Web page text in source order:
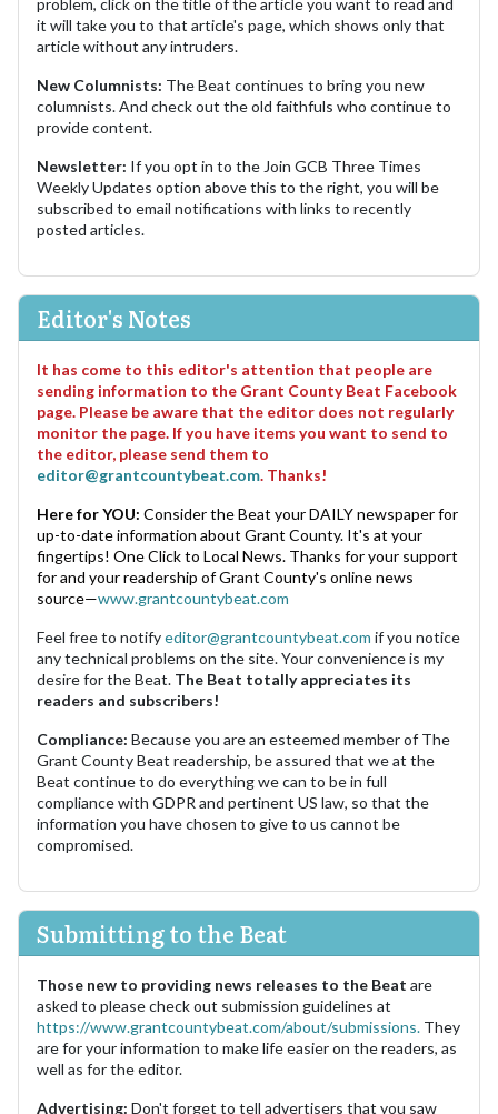
problem, click on the title of the article you want to read and
it will take you to that article's page, which shows only that
article without any intruders.
New Columnists: The Beat continues to bring you new
columnists. And check out the old faithfuls who continue to
provide content.
Newsletter: If you opt in to the Join GCB Three Times
Weekly Updates option above this to the right, you will be
subscribed to email notifications with links to recently
posted articles.
Editor's Notes
It has come to this editor's attention that people are
sending information to the Grant County Beat Facebook
page. Please be aware that the editor does not regularly
monitor the page. If you have items you want to send to
the editor, please send them to
editor@grantcountybeat.com. Thanks!
Here for YOU: Consider the Beat your DAILY newspaper for
up-to-date information about Grant County. It's at your
fingertips! One Click to Local News. Thanks for your support
for and your readership of Grant County's online news
source—www.grantcountybeat.com
Feel free to notifyeditor@grantcountybeat.com if you notice
any technical problems on the site. Your convenience is my
desire for the Beat. The Beat totally appreciates its
readers and subscribers!
Compliance: Because you are an esteemed member of The
Grant County Beat readership, be assured that we at the
Beat continue to do everything we can to be in full
compliance with GDPR and pertinent US law, so that the
information you have chosen to give to us cannot be
compromised.
Submitting to the Beat
Those new to providing news releases to the Beat are
asked to please check out submission guidelines at
https://www.grantcountybeat.com/about/submissions. They
are for your information to make life easier on the readers, as
well as for the editor.
Advertising: Don't forget to tell advertisers that you saw